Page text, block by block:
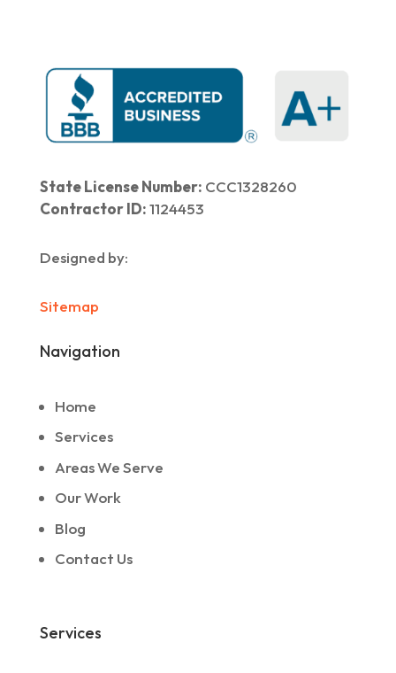
State License Number: CCC1328260
Contractor ID:1124453
Designed by:
Sitemap
Navigation
Home
Services
Areas We Serve
Our Work
Blog
Contact Us
Services